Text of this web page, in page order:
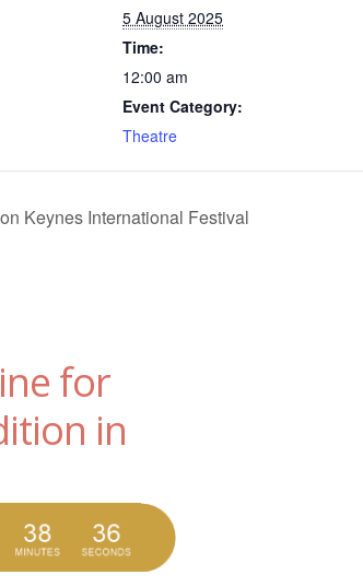
5 August 2025
Time:
12:00 am
Event Category:
Theatre
Keynes International Festival
for
in